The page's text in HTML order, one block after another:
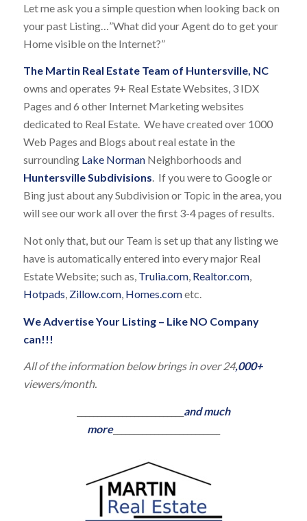
Let me ask you a simple question when looking back on
your past Listing…”What did your Agent do to get your
Home visible on the Internet?”
The Martin Real Estate Team of Huntersville, NC
owns and operates 9+ Real Estate Websites, 3 IDX
Pages and 6 other Internet Marketing websites
dedicated to Real Estate. We have created over 1000
Web Pages and Blogs about real estate in the
surrounding Lake NormanNeighborhoods and
Huntersville Subdivisions. If you were to Google or
Bing just about any Subdivision or Topic in the area, you
will see our work all over the first 3-4 pages of results.
Not only that, but our Team is set up that any listing we
have is automatically entered into every major Real
Estate Website; such as, Trulia.com, Realtor.com,
Hotpads, Zillow.com, Homes.cometc.
We Advertise Your Listing – Like NO Company
can!!!
All of the information below brings in over 24,000+
viewers/month.
and much
more__________________________